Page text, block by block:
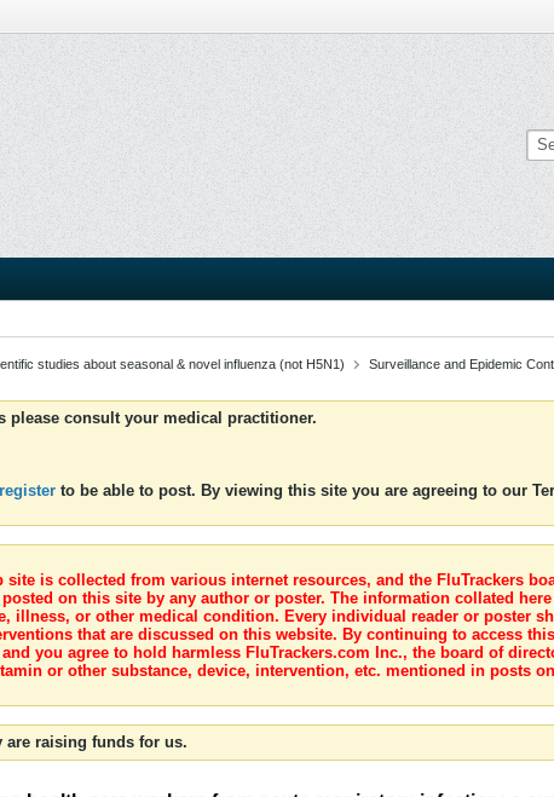
studies about seasonal & novel influenza (not H5N1) Surveillance and Epidemic
please consult your medical practitioner.
register to be able to post. By viewing this site you are agreeing to our
is collected from various internet resources, and the FluTrackers
on this site by any author or poster. The information collated
illness, or other medical condition. Every individual reader or poster
that are discussed on this website. By continuing to access
you agree to hold harmless FluTrackers.com Inc., the board of
or other substance, device, intervention, etc. mentioned in posts
are raising funds for us.